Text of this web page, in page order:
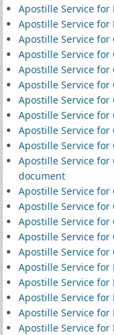
Apostille Service
Apostille Service
Apostille Service
Apostille Service
Apostille Service
Apostille Service
Apostille Service
Apostille Service
Apostille Service for
Apostille Service
Apostille Service for
document
Apostille Service
Apostille Service for
Apostille Service
Apostille Service
Apostille Service
Apostille Service
Apostille Service for
Apostille Service for
Apostille Service for
Apostille Service